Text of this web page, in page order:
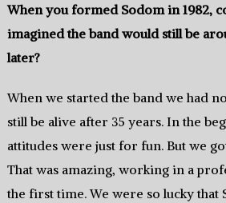
When you formed Sodom in‭ ‬1982,‭
imagined the band would still be
later‭?
When we started the‭ ‬band we had
still‭ be ‬alive‭ ‬after‭ ‬35‭ ‬years.‭ ‬In the
attitudes were just for fun.‭ ‬But we
‬That was amazing, ‬working in a
the first time.‭ ‬We were so lucky‭ ‬that